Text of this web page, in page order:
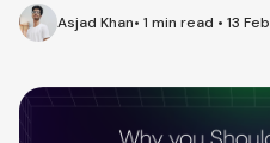
Asjad Khan• 1 min read • 13